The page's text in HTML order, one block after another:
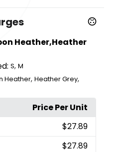
Heather,Heather
S,M
Heather,Heather Grey,
Price Per Unit
$27.89
$27.89